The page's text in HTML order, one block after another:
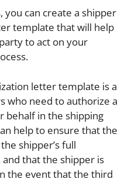
you can create a shipper
template that will help
to act on your
letter template is a
who need to authorize a
behalf in the shipping
help to ensure that the
shipper’s full
that the shipper is
the event that the third